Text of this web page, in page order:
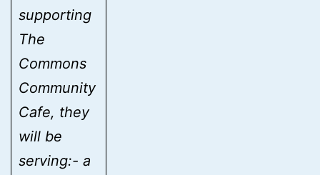
supporting
The
Commons
Community
Cafe, they
will be
serving:- a